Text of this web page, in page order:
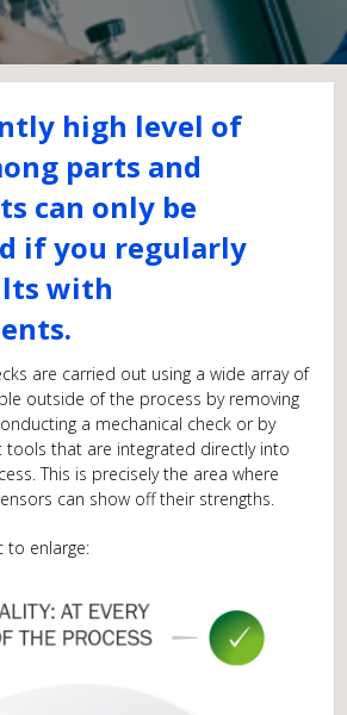
high level of
parts and
can only be
if you regularly
with
are carried out using a wide array of
outside of the process by removing
a mechanical check or by
tools that are integrated directly into
This is precisely the area where
can show off their strengths.
to enlarge: